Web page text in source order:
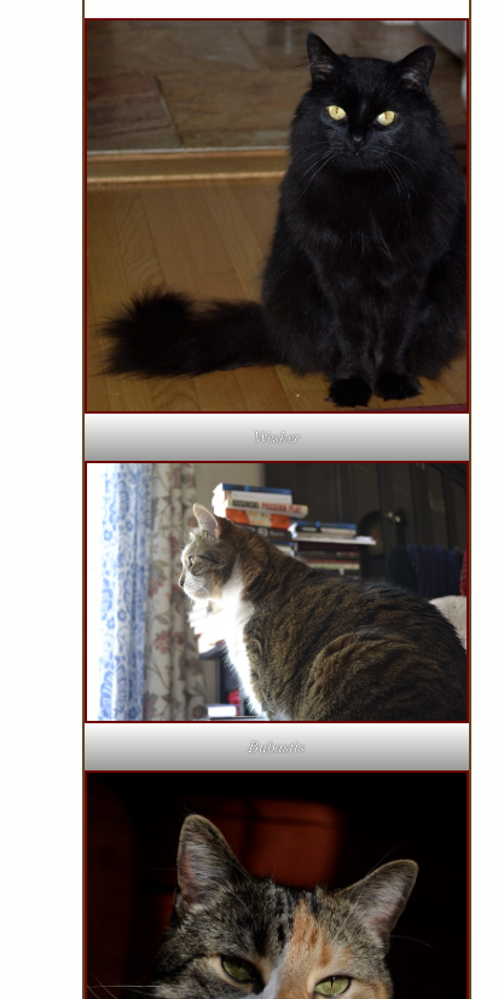
Wesker
Bubastis